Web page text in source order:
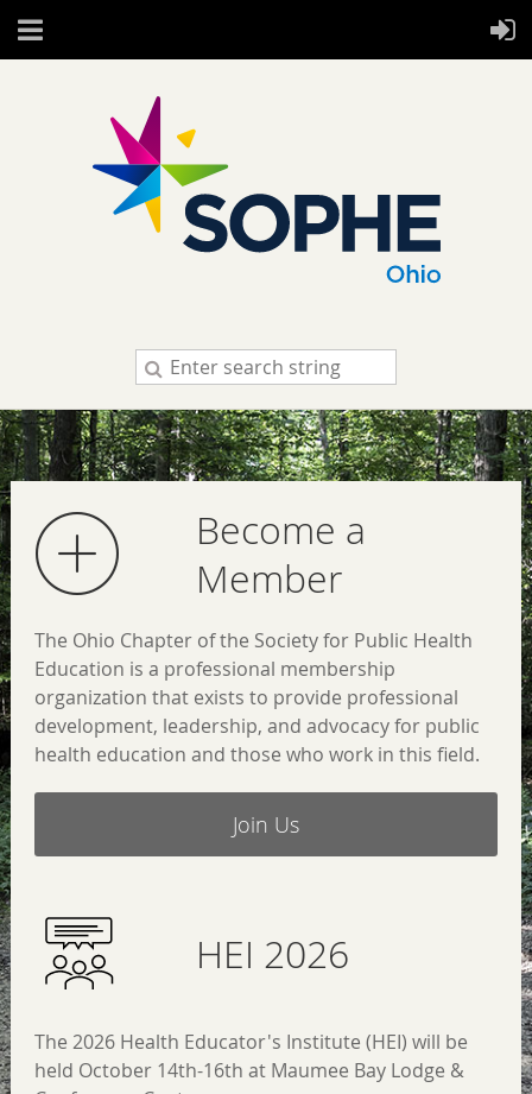
Become a
Member
The Ohio Chapter of the Society for Public Health
Education is a professional membership
organization that exists to provide professional
development, leadership, and advocacy for public
health education and those who work in this field.
Join Us
HEI 2026
The 2026 Health Educator's Institute (HEI) will be
held October 14th-16th at Maumee Bay Lodge &